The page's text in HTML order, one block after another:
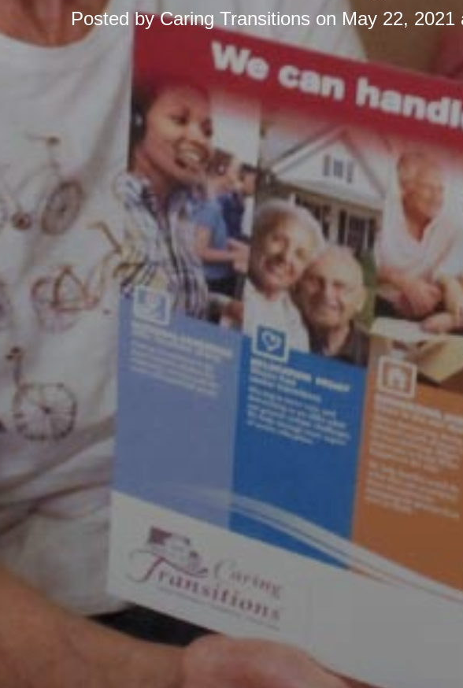
Posted byCaring Transitions on May 22, 2021